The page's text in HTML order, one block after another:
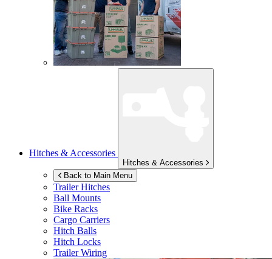
Hitches & Accessories
Hitches & Accessories
Back to Main Menu
Trailer Hitches
Ball Mounts
Bike Racks
Cargo Carriers
Hitch Balls
Hitch Locks
Trailer Wiring